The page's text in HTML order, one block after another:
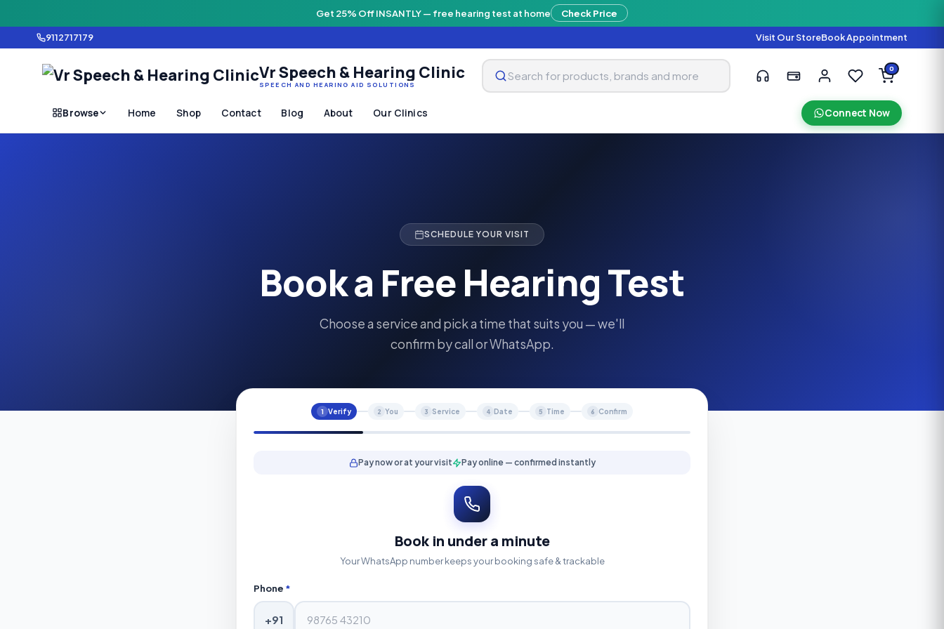
Get 25% Off INSANTLY — free hearing test at home Check Price
9112717179 Visit Our StoreBook Appointment
Vr Speech & Hearing Clinic
SPEECH AND HEARING AID SOLUTIONS
0
Browse Home Shop Contact Blog About Our Clinics Connect Now
SCHEDULE YOUR VISIT
Book a Free Hearing Test
Choose a service and pick a time that suits you — we'll
confirm by call or WhatsApp.
1 Verify 2 You 3 Service 4 Date 5 Time 6 Confirm
Pay now or at your visit Pay online — confirmed instantly
Book in under a minute
Your WhatsApp number keeps your booking safe & trackable
Phone *
+91